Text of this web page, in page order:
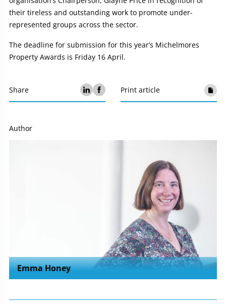
their tireless and outstanding work to promote under-
represented groups across the sector.
The deadline for submission for this year’s Michelmores
Property Awards is Friday 16 April.
Share Print article
Author
Emma Honey